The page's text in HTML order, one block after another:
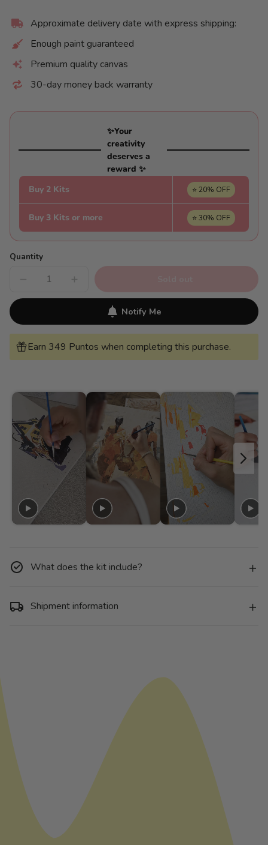
Approximate delivery date with express shipping:
Enough paint guaranteed
Premium quality canvas
30-day money back warranty
✨Your
creativity
deserves a
reward ✨
Buy 2 Kits
⭐ 20% OFF
Buy 3 Kits or more ⭐ 30% OFF
Quantity
Decrease
for
lavender
fields
-
Pintar
Números®
Increase
quantity
for
lavender
fields
-
Números®
Notify Me
Earn 349 Puntos when completing this purchase.
What does the kit include?
Shipment information